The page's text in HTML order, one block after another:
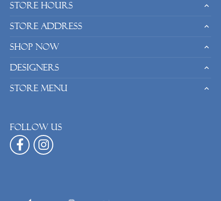
Store Hours
Store Address
Shop Now
Designers
Store Menu
Follow us